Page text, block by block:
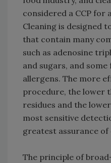
considered a CCP for
Cleaning is designed
that contain many
such as adenosine
and sugars, and
allergens. The more
procedure, the lower
residues and the
most sensitive
greatest assurance of
The principle of